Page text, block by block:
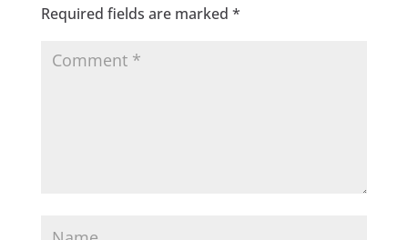
Required fields are marked *